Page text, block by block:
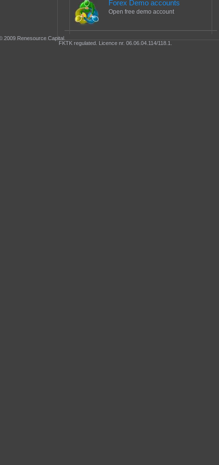
Forex Demo accounts
Open free demo account
2009 Renesource Capital.
FKTK regulated. Licence nr. 06.06.04.114/118.1.